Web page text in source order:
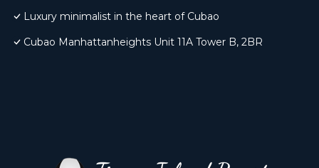
Luxury minimalist in the heart of Cubao
Cubao Manhattanheights Unit 11A Tower B, 2BR